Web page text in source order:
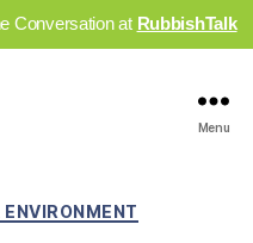
Conversation at RubbishTalk
Menu